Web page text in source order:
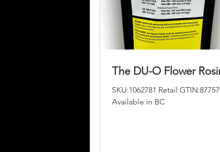
The DU-O Flower
SKU:1062781 Retail
Available in BC